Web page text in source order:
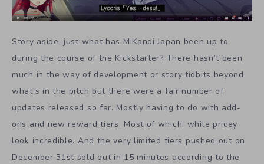
Story aside, just what has MiKandi Japan been up to
during the course of the Kickstarter? There hasn’t been
much in the way of development or story tidbits beyond
what’s in the pitch but there were a fair number of
updates released so far. Mostly having to do with add-
ons and new reward tiers. Most of which, while pricey
look incredible. And the very limited tiers pushed out on
December 31st sold out in 15 minutes according to the